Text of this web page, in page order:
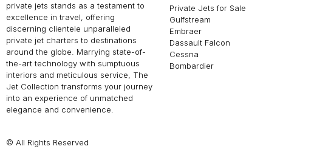
private jets stands as a testament to
excellence in travel, offering
discerning clientele unparalleled
private jet charters to destinations
around the globe. Marrying state-of-
the-art technology with sumptuous
interiors and meticulous service, The
Jet Collection transforms your journey
into an experience of unmatched
elegance and convenience.
Private Jets for Sale
Gulfstream
Embraer
Dassault Falcon
Cessna
Bombardier
© All Rights Reserved